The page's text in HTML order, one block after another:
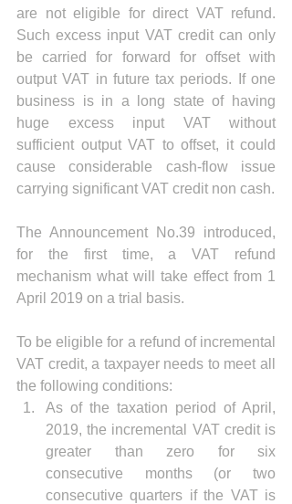
are not eligible for direct VAT refund.
Such excess input VAT credit can only
be carried for forward for offset with
output VAT in future tax periods. If one
business is in a long state of having
huge excess input VAT without
sufficient output VAT to offset, it could
cause considerable cash-flow issue
carrying significant VAT credit non cash.
The Announcement No.39 introduced,
for the first time, a VAT refund
mechanism what will take effect from 1
April 2019 on a trial basis.
To be eligible for a refund of incremental
VAT credit, a taxpayer needs to meet all
the following conditions:
As of the taxation period of April,
2019, the incremental VAT credit is
greater than zero for six
consecutive months (or two
consecutive quarters if the VAT is